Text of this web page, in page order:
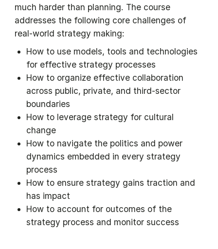
much harder than planning. The course
addresses the following core challenges of
real-world strategy making:
How to use models, tools and technologies
for effective strategy processes
How to organize effective collaboration
across public, private, and third-sector
boundaries
How to leverage strategy for cultural
change
How to navigate the politics and power
dynamics embedded in every strategy
process
How to ensure strategy gains traction and
has impact
How to account for outcomes of the
strategy process and monitor success